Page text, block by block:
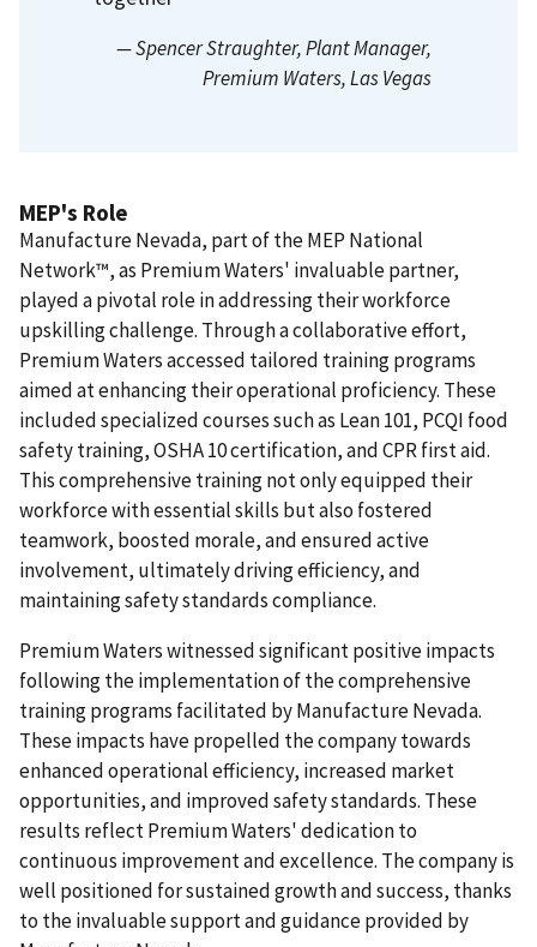
— Spencer Straughter, Plant Manager,
Premium Waters, Las Vegas
MEP's Role
Manufacture Nevada, part of the MEP National
Network™, as Premium Waters' invaluable partner,
played a pivotal role in addressing their workforce
upskilling challenge. Through a collaborative effort,
Premium Waters accessed tailored training programs
aimed at enhancing their operational proficiency. These
included specialized courses such as Lean 101, PCQI food
safety training, OSHA 10 certification, and CPR first aid.
This comprehensive training not only equipped their
workforce with essential skills but also fostered
teamwork, boosted morale, and ensured active
involvement, ultimately driving efficiency, and
maintaining safety standards compliance.
Premium Waters witnessed significant positive impacts
following the implementation of the comprehensive
training programs facilitated by Manufacture Nevada.
These impacts have propelled the company towards
enhanced operational efficiency, increased market
opportunities, and improved safety standards. These
results reflect Premium Waters' dedication to
continuous improvement and excellence. The company is
well positioned for sustained growth and success, thanks
to the invaluable support and guidance provided by